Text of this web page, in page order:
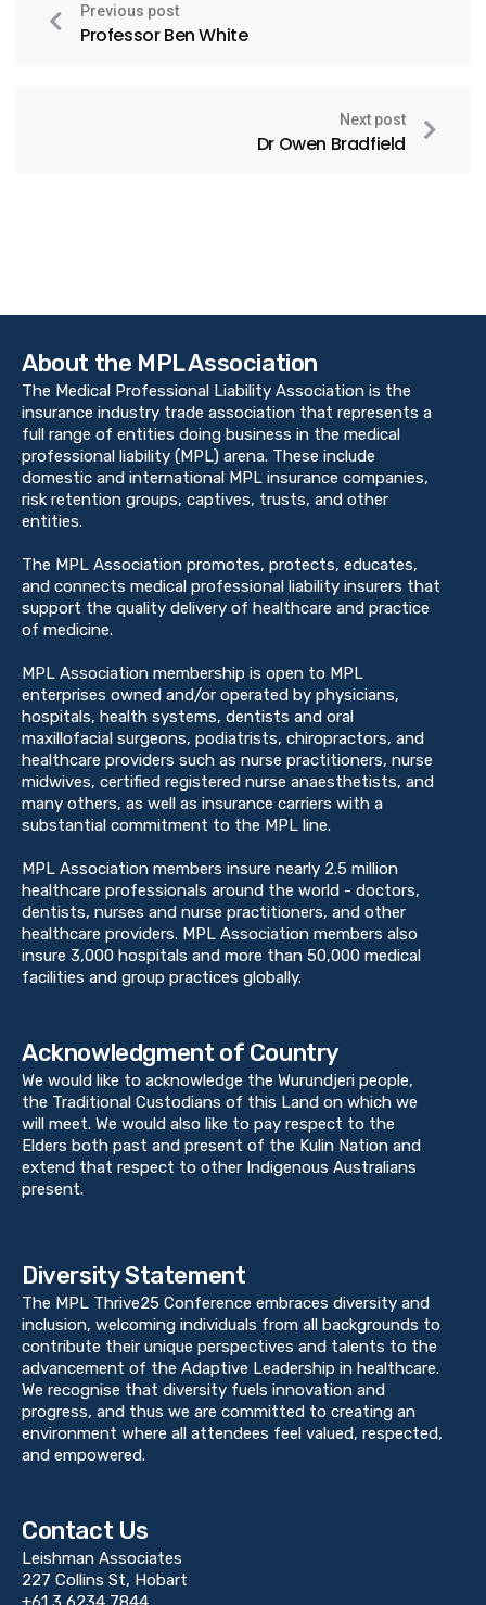
Previous post
Professor Ben White
Next post
Dr Owen Bradfield
About the MPL Association
The Medical Professional Liability Association is the
insurance industry trade association that represents a
full range of entities doing business in the medical
professional liability (MPL) arena. These include
domestic and international MPL insurance companies,
risk retention groups, captives, trusts, and other
entities.
The MPL Association promotes, protects, educates,
and connects medical professional liability insurers that
support the quality delivery of healthcare and practice
of medicine.
MPL Association membership is open to MPL
enterprises owned and/or operated by physicians,
hospitals, health systems, dentists and oral
maxillofacial surgeons, podiatrists, chiropractors, and
healthcare providers such as nurse practitioners, nurse
midwives, certified registered nurse anaesthetists, and
many others, as well as insurance carriers with a
substantial commitment to the MPL line.
MPL Association members insure nearly 2.5 million
healthcare professionals around the world - doctors,
dentists, nurses and nurse practitioners, and other
healthcare providers. MPL Association members also
insure 3,000 hospitals and more than 50,000 medical
facilities and group practices globally.
Acknowledgment of Country
We would like to acknowledge the Wurundjeri people,
the Traditional Custodians of this Land on which we
will meet. We would also like to pay respect to the
Elders both past and present of the Kulin Nation and
extend that respect to other Indigenous Australians
present.
Diversity Statement
The MPL Thrive25 Conference embraces diversity and
inclusion, welcoming individuals from all backgrounds to
contribute their unique perspectives and talents to the
advancement of the Adaptive Leadership in healthcare.
We recognise that diversity fuels innovation and
progress, and thus we are committed to creating an
environment where all attendees feel valued, respected,
and empowered.
Contact Us
Leishman Associates
227 Collins St, Hobart